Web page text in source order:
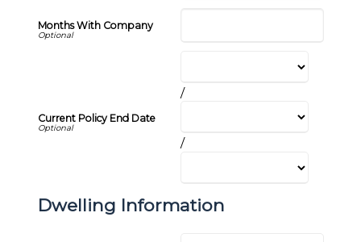
Months With Company
Current Policy End Date
/
/
Dwelling Information